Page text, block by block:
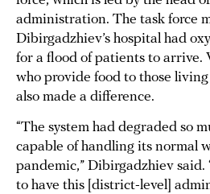
administration. The task force
Dibirgadzhiev’s hospital had
for a flood of patients to arrive.
who provide food to those
also made a difference.
“The system had degraded so
capable of handling its normal
pandemic,” Dibirgadzhiev said.
to have this [district-level]